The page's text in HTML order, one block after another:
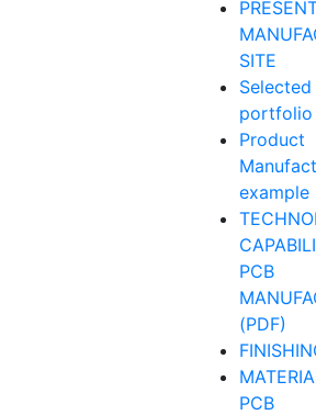
SITE
portfolio
Product
example
PCB
(PDF)
PCB